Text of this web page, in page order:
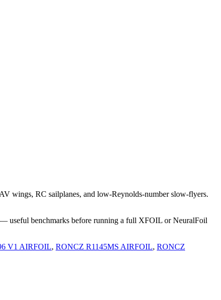
wings, RC sailplanes, and low-Reynolds-number slow-flyers.
useful benchmarks before running a full XFOIL or NeuralFoil
V1 AIRFOIL, RONCZ R1145MS AIRFOIL, RONCZ